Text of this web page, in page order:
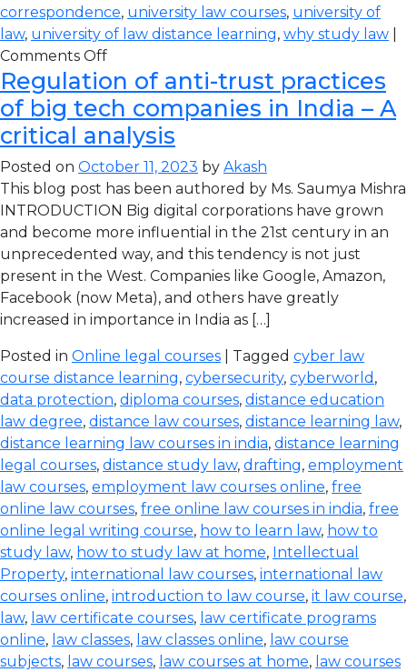
correspondence, university law courses, university of
law, university of law distance learning, why study law
Comments Off
Regulation of anti-trust practices
of big tech companies in India – A
critical analysis
Posted on October 11, 2023 by Akash
This blog post has been authored by Ms. Saumya Mishra
INTRODUCTION Big digital corporations have grown
and become more influential in the 21st century in an
unprecedented way, and this tendency is not just
present in the West. Companies like Google, Amazon,
Facebook (now Meta), and others have greatly
increased in importance in India as […]
Posted in Online legal courses | Tagged cyber law
course distance learning, cybersecurity, cyberworld ,
data protection, diploma courses, distance education
law degree, distance law courses, distance learning law,
distance learning law courses in india, distance learning
legal courses, distance study law, drafting, employment
law courses, employment law courses online, free
online law courses, free online law courses in india, free
online legal writing course, how to learn law, how to
study law, how to study law at home, Intellectual
Property, international law courses, international law
courses online, introduction to law course, it law course,
law, law certificate courses, law certificate programs
online, law classes, law classes online, law course
subjects, law courses, law courses at home, law courses